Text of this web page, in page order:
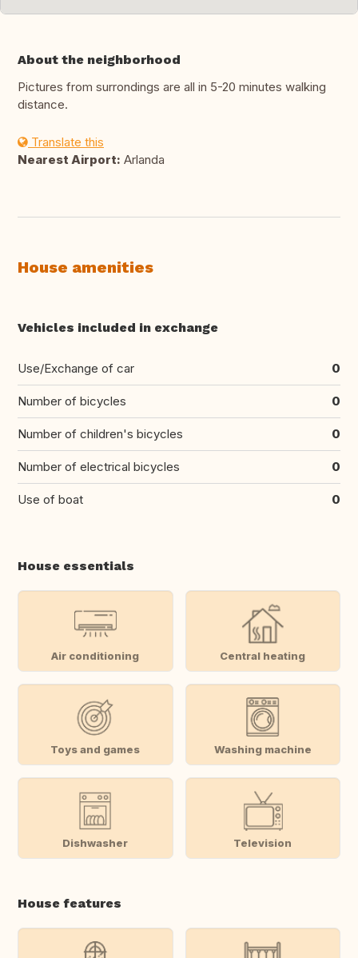
About the neighborhood
Pictures from surrondings are all in 5-20 minutes walking
distance.
Translate this
Nearest Airport: Arlanda
House amenities
Vehicles included in exchange
Use/Exchange of car 0
Number of bicycles 0
Number of children's bicycles 0
Number of electrical bicycles 0
Use of boat 0
House essentials
Air conditioning Central heating
Toys and games Washing machine
Dishwasher Television
House features